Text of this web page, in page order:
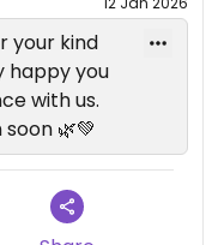
your kind
happy you
with us.
🌿💚